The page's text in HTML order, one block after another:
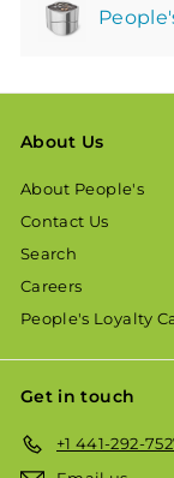
About Us
About People's
Contact Us
Search
Careers
People's Loyalty
Get in touch
+1 441-292-